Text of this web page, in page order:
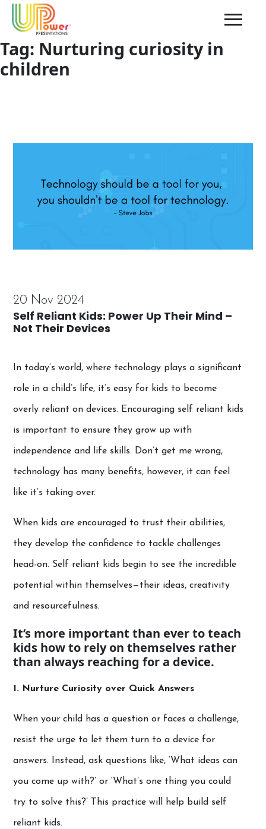
Tag: Nurturing curiosity in
children
20 Nov 2024
Self Reliant Kids: Power Up Their Mind –
Not Their Devices
In today’s world, where technology plays a significant
role in a child’s life, it’s easy for kids to become
overly reliant on devices. Encouraging self reliant kids
is important to ensure they grow up with
independence and life skills. Don’t get me wrong,
technology has many benefits, however, it can feel
like it’s taking over.
When kids are encouraged to trust their abilities,
they develop the confidence to tackle challenges
head-on. Self reliant kids begin to see the incredible
potential within themselves—their ideas, creativity
and resourcefulness.
It’s more important than ever to teach
kids how to rely on themselves rather
than always reaching for a device.
1. Nurture Curiosity over Quick Answers
When your child has a question or faces a challenge,
resist the urge to let them turn to a device for
answers. Instead, ask questions like, ‘What ideas can
you come up with?’ or ‘What’s one thing you could
try to solve this?’ This practice will help build self
reliant kids.